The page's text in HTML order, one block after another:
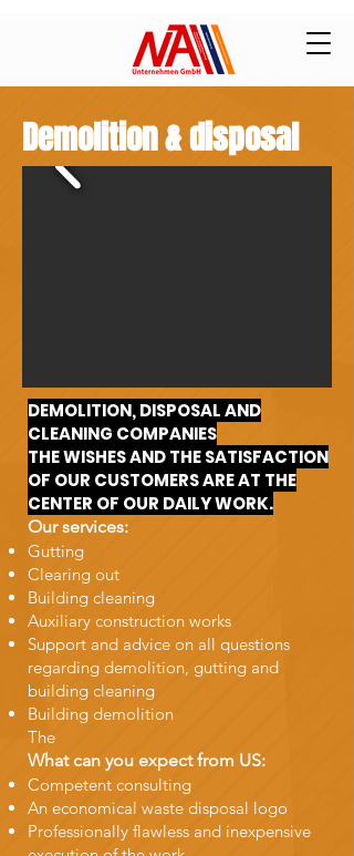
Demolition & disposal
DEMOLITION, DISPOSAL AND
CLEANING COMPANIES
THE WISHES AND THE SATISFACTION
OF OUR CUSTOMERS ARE AT THE
CENTER OF OUR DAILY WORK.
Our services:
Gutting
Clearing out
Building cleaning
Auxiliary construction works
Support and advice on all questions
regarding demolition, gutting and
building cleaning
Building demolition
The
What can you expect from US:
Competent consulting
An economical waste disposal logo
Professionally flawless and inexpensive